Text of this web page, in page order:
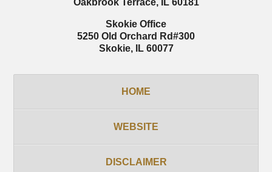
Skokie Office
5250 Old Orchard Rd#300
Skokie, IL 60077
HOME
WEBSITE
DISCLAIMER